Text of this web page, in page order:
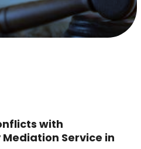
with
Service in